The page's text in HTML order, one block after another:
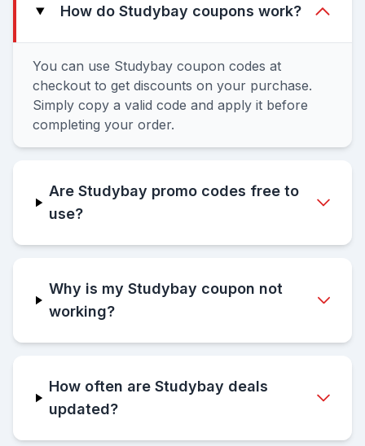
How do Studybay coupons work?
You can use Studybay coupon codes at
checkout to get discounts on your purchase.
Simply copy a valid code and apply it before
completing your order.
Are Studybay promo codes free to
use?
Why is my Studybay coupon not
working?
How often are Studybay deals
updated?